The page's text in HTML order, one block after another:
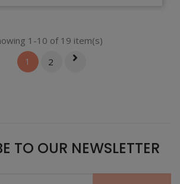
1-10 of 19 item(s)
1 2
TO OUR NEWSLETTER